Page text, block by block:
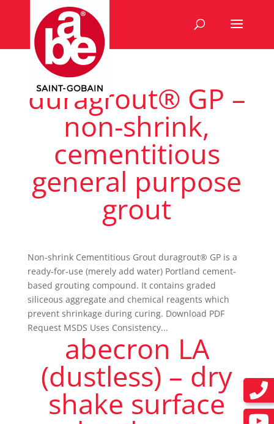
duragrout® GP –
non-shrink,
cementitious
general purpose
grout
Non-shrink Cementitious Grout duragrout® GP is a
ready-for-use (merely add water) Portland cement-
based grouting compound. It contains graded
siliceous aggregate and chemical reagents which
prevent shrinkage during curing. Download PDF
Request MSDS Uses Consistency...
abecron LA
(dustless) – dry
shake surface